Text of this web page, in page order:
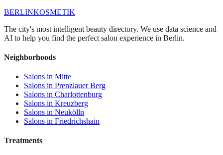
BERLINKOSMETIK
The city's most intelligent beauty directory. We use data science and
AI to help you find the perfect salon experience in Berlin.
Neighborhoods
Salons in Mitte
Salons in Prenzlauer Berg
Salons in Charlottenburg
Salons in Kreuzberg
Salons in Neukölln
Salons in Friedrichshain
Treatments